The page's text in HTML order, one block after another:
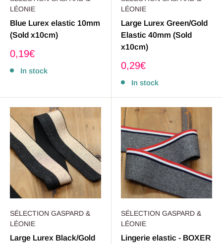
LÉONIE
Blue Lurex elastic 10mm
(Sold x10cm)
Sale
0,19€
In stock
LÉONIE
Large Lurex Green/Gold
Elastic 40mm (Sold
x10cm)
Sale
0,29€
In stock
SÉLECTION GASPARD &
LÉONIE
Large Lurex Black/Gold
SÉLECTION GASPARD &
LÉONIE
Lingerie elastic - BOXER